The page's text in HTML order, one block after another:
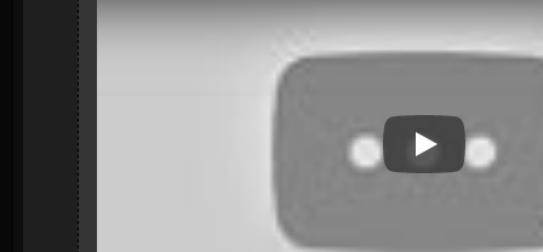
Play Video